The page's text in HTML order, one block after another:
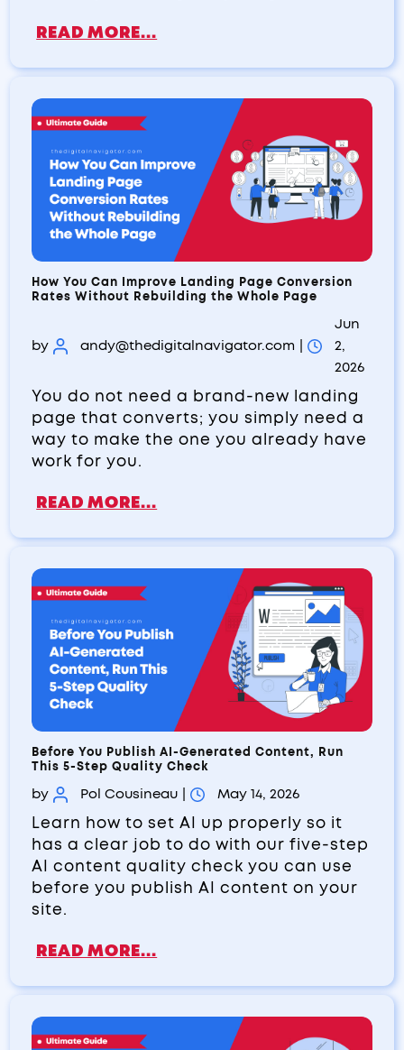
READ MORE...
How You Can Improve Landing Page Conversion
Rates Without Rebuilding the Whole Page
by andy@thedigitalnavigator.com
Jun
2,
2026
You do not need a brand-new landing
page that converts; you simply need a
way to make the one you already have
work for you.
READ MORE...
Before You Publish AI-Generated Content, Run
This 5-Step Quality Check
by Pol Cousineau May 14, 2026
Learn how to set AI up properly so it
has a clear job to do with our five-step
AI content quality check you can use
before you publish AI content on your
site.
READ MORE...